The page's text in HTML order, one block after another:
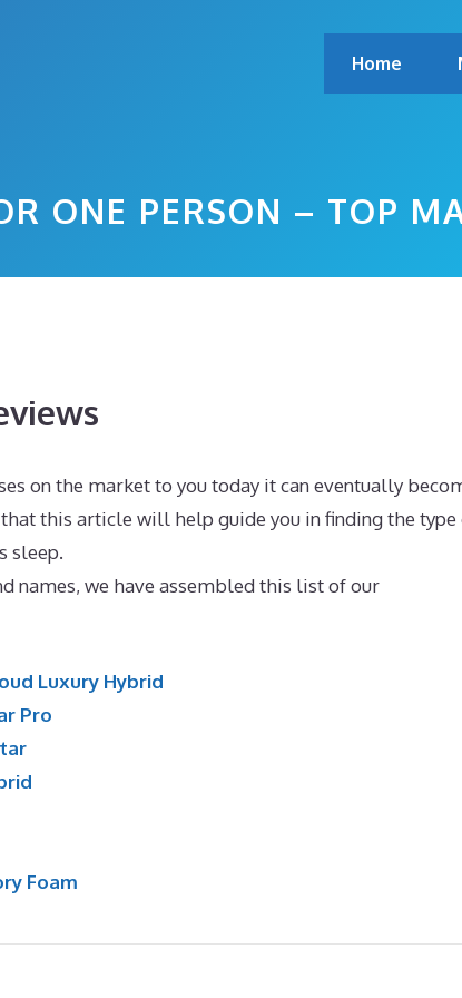
Home
ONE PERSON – TOP
on the market to you today it can eventually
this article will help guide you in finding the type
sleep.
names, we have assembled this list of our
Luxury Hybrid
Pro
Foam